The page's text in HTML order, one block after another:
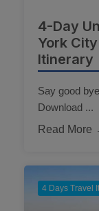
4-Day
York
Itinerary
Say good
Download ...
Read More
4 Days Travel